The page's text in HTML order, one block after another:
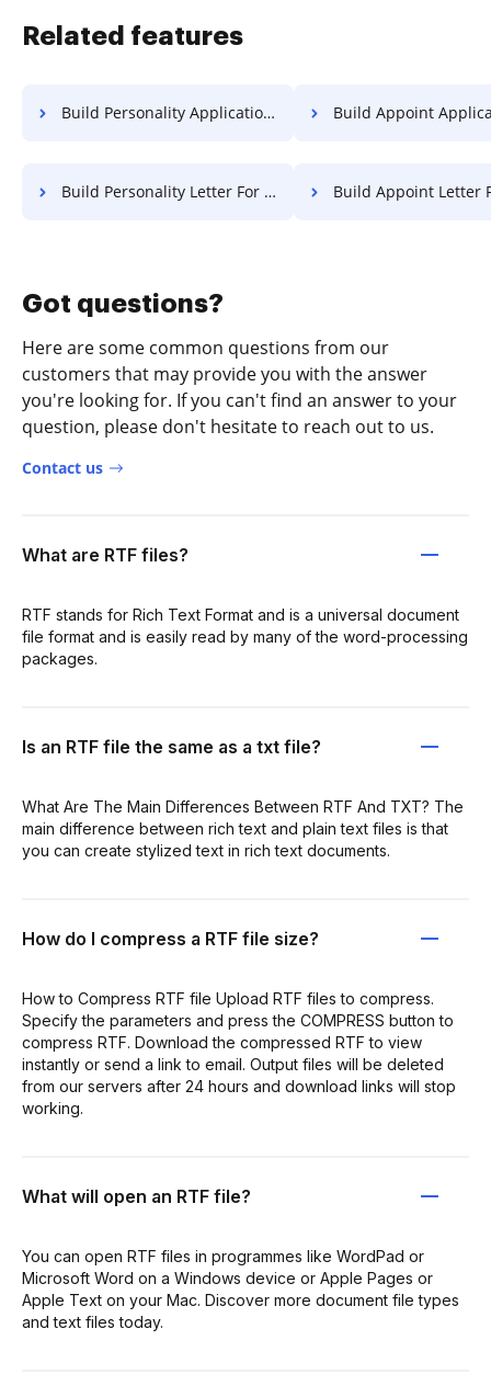
Related features
Build Personality Application For Free Build Appoint Application
Build Personality Letter For Free Build Appoint Letter
Got questions?
Here are some common questions from our
customers that may provide you with the answer
you're looking for. If you can't find an answer to your
question, please don't hesitate to reach out to us.
Contact us
What are RTF files?
RTF stands for Rich Text Format and is a universal document
file format and is easily read by many of the word-processing
packages.
Is an RTF file the same as a txt file?
What Are The Main Differences Between RTF And TXT? The
main difference between rich text and plain text files is that
you can create stylized text in rich text documents.
How do I compress a RTF file size?
How to Compress RTF file Upload RTF files to compress.
Specify the parameters and press the COMPRESS button to
compress RTF. Download the compressed RTF to view
instantly or send a link to email. Output files will be deleted
from our servers after 24 hours and download links will stop
working.
What will open an RTF file?
You can open RTF files in programmes like WordPad or
Microsoft Word on a Windows device or Apple Pages or
Apple Text on your Mac. Discover more document file types
and text files today.